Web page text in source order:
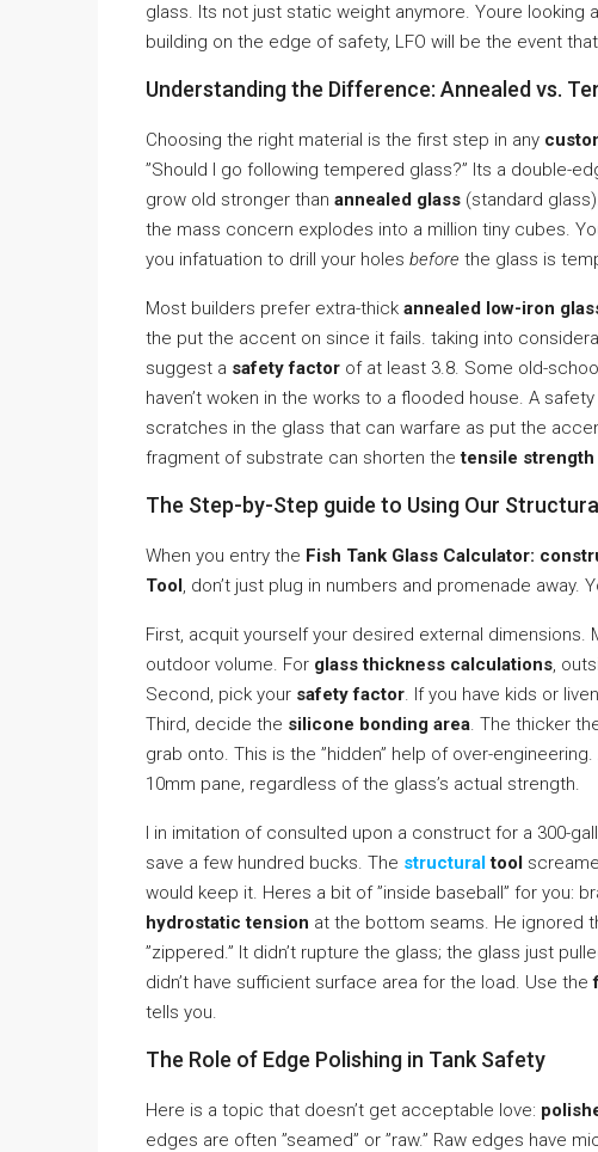
glass. Its not just static weight anymore. Youre looking
building on the edge of safety, LFO will be the event
Understanding the Difference: Annealed vs.
Choosing the right material is the first step in any
”Should I go following tempered glass?” Its a double-
grow old stronger than annealed glass (standard
the mass concern explodes into a million tiny cubes.
you infatuation to drill your holes before the glass is
Most builders prefer extra-thick annealed low-iron
the put the accent on since it fails. taking into
suggest a safety factor of at least 3.8. Some old-
haven’t woken in the works to a flooded house. A
scratches in the glass that can warfare as put the
fragment of substrate can shorten thetensile
The Step-by-Step guide to Using Our
When you entry the Fish Tank Glass Calculator:
Tool, don’t just plug in numbers and promenade away.
First, acquit yourself your desired external
outdoor volume. For glass thickness calculations,
Second, pick your safety factor. If you have kids or
Third, decide the silicone bonding area. The thicker
grab onto. This is the ”hidden” help of over-
10mm pane, regardless of the glass’s actual strength.
I in imitation of consulted upon a construct for a 300-
save a few hundred bucks. The structuraltool
would keep it. Heres a bit of ”inside baseball” for you:
hydrostatic tension at the bottom seams. He ignored
”zippered.” It didn’t rupture the glass; the glass just
didn’t have sufficient surface area for the load. Use the
tells you.
The Role of Edge Polishing in Tank Safety
Here is a topic that doesn’t get acceptable love:
edges are often ”seamed” or ”raw.” Raw edges have